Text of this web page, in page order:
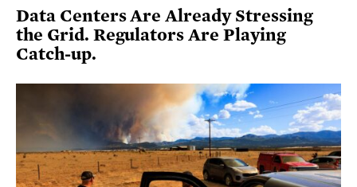
Data Centers Are Already Stressing
the Grid. Regulators Are Playing
Catch-up.